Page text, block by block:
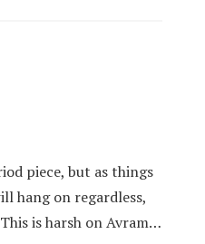
piece, but as things
hang on regardless,
is harsh on Avram…